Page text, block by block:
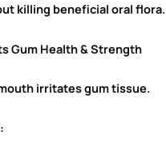
killing beneficial oral flora.
Gum Health & Strength
irritates gum tissue.